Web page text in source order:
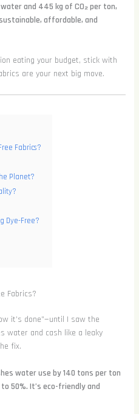
and 445 kg of CO₂ per ton,
affordable, and
eating your budget, stick with
are your next big move.
Fabrics?
Planet?
Dye-Free?
Fabrics?
it’s done”—until I saw the
water and cash like a leaky
fix.
water use by 140 tons per ton
50%. It’s eco-friendly and